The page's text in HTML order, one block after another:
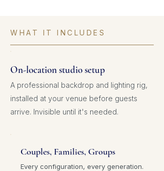
WHAT IT INCLUDES
On-location studio setup
A professional backdrop and lighting rig,
installed at your venue before guests
arrive. Invisible until it's needed.
Couples, Families, Groups
Every configuration, every generation.